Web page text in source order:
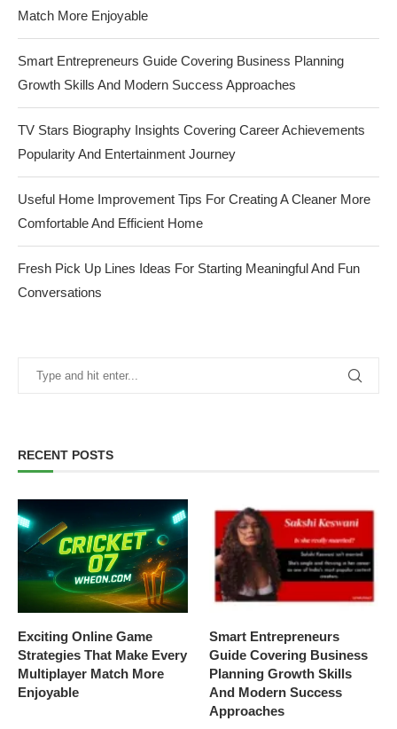
Match More Enjoyable
Smart Entrepreneurs Guide Covering Business Planning
Growth Skills And Modern Success Approaches
TV Stars Biography Insights Covering Career Achievements
Popularity And Entertainment Journey
Useful Home Improvement Tips For Creating A Cleaner More
Comfortable And Efficient Home
Fresh Pick Up Lines Ideas For Starting Meaningful And Fun
Conversations
RECENT POSTS
Exciting Online Game
Strategies That Make Every
Multiplayer Match More
Enjoyable
Smart Entrepreneurs
Guide Covering Business
Planning Growth Skills
And Modern Success
Approaches